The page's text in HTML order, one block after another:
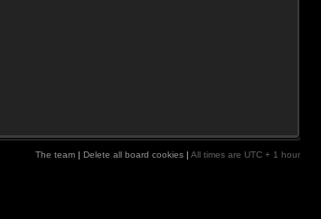
The team | Delete all board cookies | All times are UTC + 1 hour